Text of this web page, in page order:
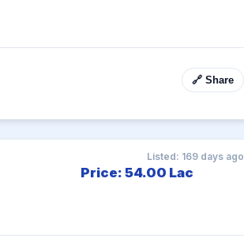
🔗 Share
Listed: 169 days ago
Price: 54.00 Lac